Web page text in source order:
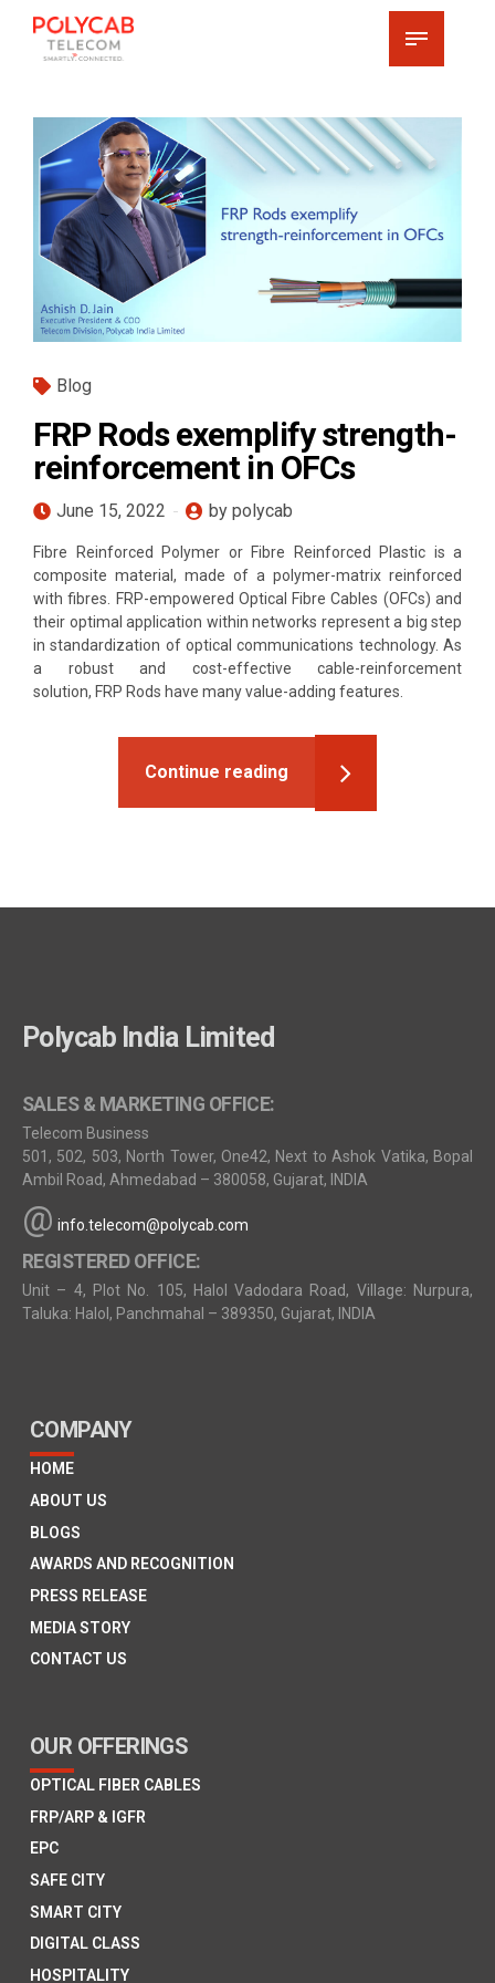
Blog
FRP Rods exemplify strength-
reinforcement in OFCs
June 15, 2022 by polycab
Fibre Reinforced Polymer or Fibre Reinforced Plastic is a
composite material, made of a polymer-matrix reinforced
with fibres. FRP-empowered Optical Fibre Cables (OFCs) and
their optimal application within networks represent a big step
in standardization of optical communications technology. As
a robust and cost-effective cable-reinforcement
solution, FRP Rods have many value-adding features.
Continue reading
Polycab India Limited
SALES & MARKETING OFFICE:
Telecom Business
501, 502, 503, North Tower, One42, Next to Ashok Vatika, Bopal
Ambil Road, Ahmedabad – 380058, Gujarat, INDIA
@ info.telecom@polycab.com
REGISTERED OFFICE:
Unit – 4, Plot No. 105, Halol Vadodara Road, Village: Nurpura,
Taluka: Halol, Panchmahal – 389350, Gujarat, INDIA
COMPANY
HOME
ABOUT US
BLOGS
AWARDS AND RECOGNITION
PRESS RELEASE
MEDIA STORY
CONTACT US
OUR OFFERINGS
OPTICAL FIBER CABLES
FRP/ARP & IGFR
EPC
SAFE CITY
SMART CITY
DIGITAL CLASS
HOSPITALITY